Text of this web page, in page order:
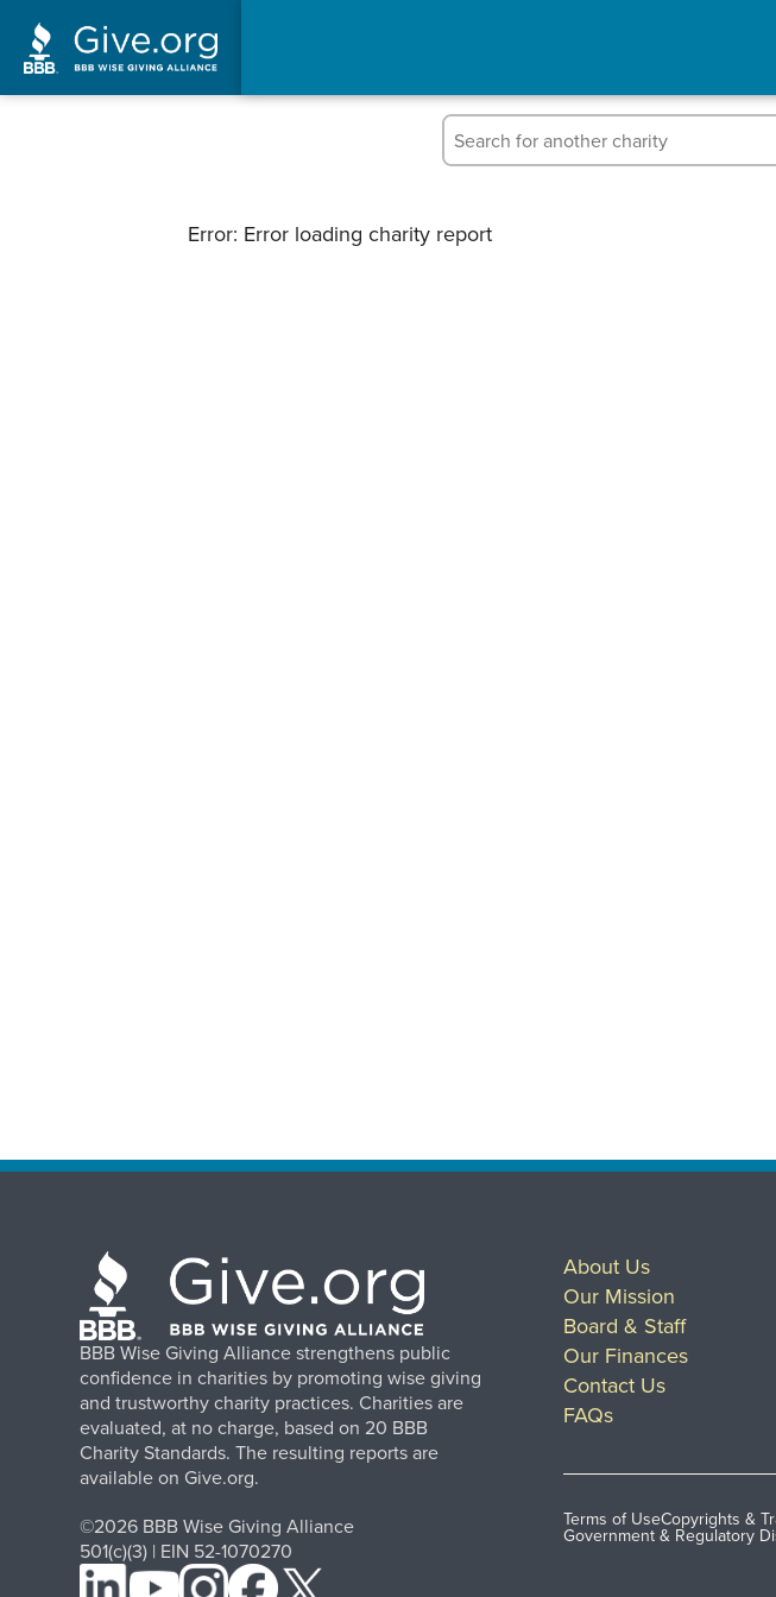
Error: Error loading charity report
BBB Wise Giving Alliance strengthens public
confidence in charities by promoting wise giving
and trustworthy charity practices. Charities are
evaluated, at no charge, based on 20 BBB
Charity Standards. The resulting reports are
available on Give.org.
©2026 BBB Wise Giving Alliance
501(c)(3) | EIN 52-1070270
About Us
Our Mission
Board & Staff
Our Finances
Contact Us
FAQs
Terms of UseCopyrights &
Government & Regulatory